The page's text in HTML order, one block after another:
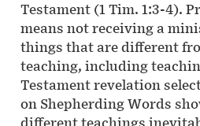
Testament (1 Tim. 1:3-4).
means not receiving a
things that are different
teaching, including
Testament revelation
on Shepherding Words